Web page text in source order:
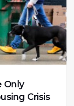
Only
Crisis